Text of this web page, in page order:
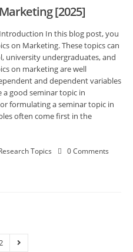
[2025]
In this blog post, you
on Marketing. These topics can
university undergraduates, and
on marketing are well
and dependent variables
a good seminar topic in
formulating a seminar topic in
often come first in the
Topics 0 Comments